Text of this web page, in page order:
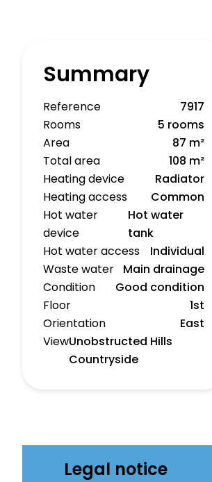
Summary
Reference
7917
Rooms
5 rooms
Area
87 m²
Total area
108 m²
Heating device
Radiator
Heating access
Common
Hot water
device
Hot water
tank
Hot water access
Individual
Waste water
Main drainage
Condition
Good condition
Floor
1st
Orientation
East
ViewUnobstructed Hills
Countryside
Legal notice